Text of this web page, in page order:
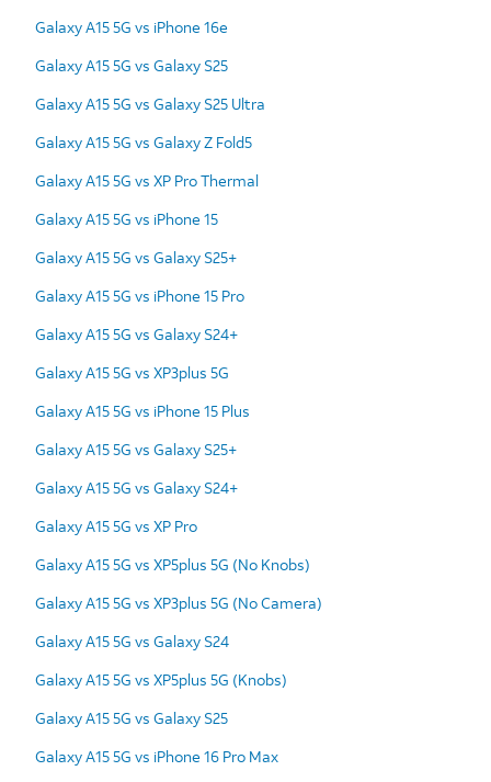
Galaxy A15 5G vs iPhone 16e
Galaxy A15 5G vs Galaxy S25
Galaxy A15 5G vs Galaxy S25 Ultra
Galaxy A15 5G vs Galaxy Z Fold5
Galaxy A15 5G vs XP Pro Thermal
Galaxy A15 5G vs iPhone 15
Galaxy A15 5G vs Galaxy S25+
Galaxy A15 5G vs iPhone 15 Pro
Galaxy A15 5G vs Galaxy S24+
Galaxy A15 5G vs XP3plus 5G
Galaxy A15 5G vs iPhone 15 Plus
Galaxy A15 5G vs Galaxy S25+
Galaxy A15 5G vs Galaxy S24+
Galaxy A15 5G vs XP Pro
Galaxy A15 5G vs XP5plus 5G (No Knobs)
Galaxy A15 5G vs XP3plus 5G (No Camera)
Galaxy A15 5G vs Galaxy S24
Galaxy A15 5G vs XP5plus 5G (Knobs)
Galaxy A15 5G vs Galaxy S25
Galaxy A15 5G vs iPhone 16 Pro Max